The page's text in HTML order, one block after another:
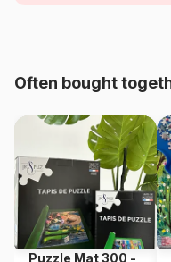
Origin
Product code
EAN
Piece Count
Often bought
Puzzle Mat 300 -